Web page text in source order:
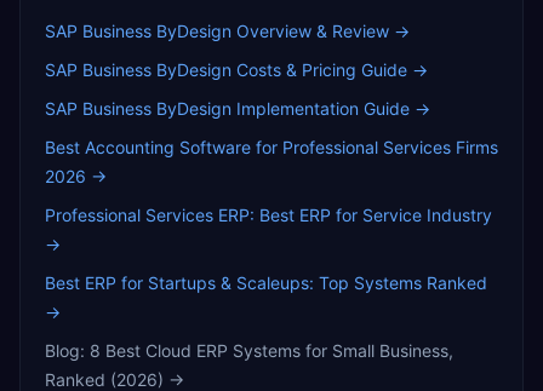
SAP Business ByDesign Overview & Review →
SAP Business ByDesign Costs & Pricing Guide →
SAP Business ByDesign Implementation Guide →
Best Accounting Software for Professional Services Firms
2026 →
Professional Services ERP: Best ERP for Service Industry
→
Best ERP for Startups & Scaleups: Top Systems Ranked
→
Blog: 8 Best Cloud ERP Systems for Small Business,
Ranked (2026) →